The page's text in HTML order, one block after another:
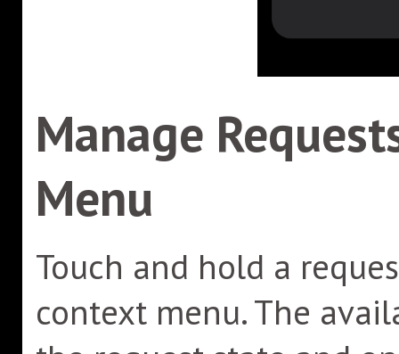
Manage
Menu
Touch and hold a
context menu. The